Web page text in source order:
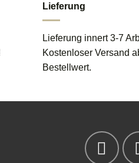
Lieferung
Lieferung innert 3-7
Kostenloser Versand
Bestellwert.